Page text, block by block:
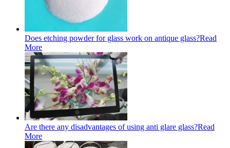
Does etching powder for glass work on antique glass?Read
More
Are there any disadvantages of using anti glare glass?Read
More